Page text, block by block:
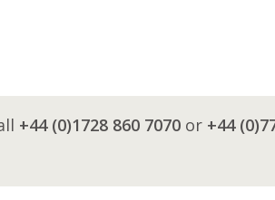
+44 (0)1728 860 7070or +44